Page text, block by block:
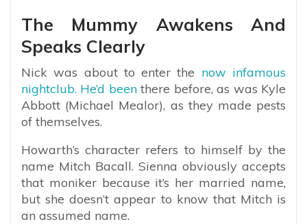
The Mummy Awakens And
Speaks Clearly
Nick was about to enter the now infamous
nightclub. He’d beenthere before, as was Kyle
Abbott (Michael Mealor), as they made pests
of themselves.
Howarth’s character refers to himself by the
name Mitch Bacall. Sienna obviously accepts
that moniker because it’s her married name,
but she doesn’t appear to know that Mitch is
an assumed name.